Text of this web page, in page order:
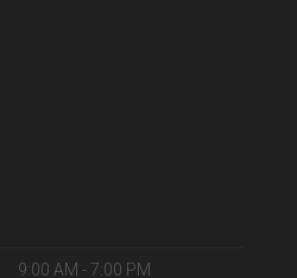
9:00 AM - 7:00 PM